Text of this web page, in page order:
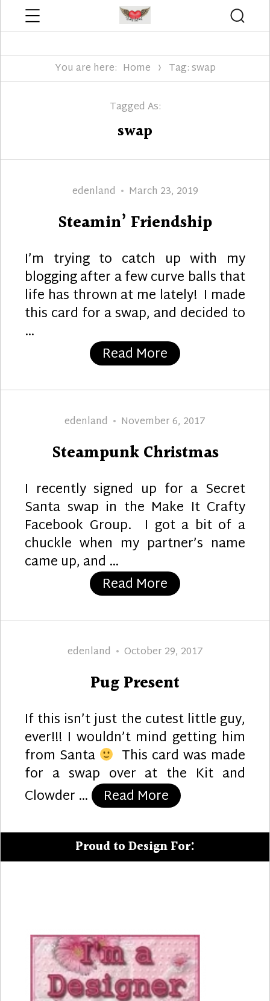
You are here: Home Tag: swap
Tagged As:
swap
Author
edenland
Posted
March 23, 2019
Steamin’ Friendship
I’m trying to catch up with my
blogging after a few curve balls that
life has thrown at me lately! I made
this card for a swap, and decided to
…
Read More “Steamin’
Author
edenland
Posted
November 6, 2017
Steampunk Christmas
I recently signed up for a Secret
Santa swap in the Make It Crafty
Facebook Group. I got a bit of a
chuckle when my partner’s name
came up, and …
Read More “Steampunk
Author
edenland
Posted
October 29, 2017
Pug Present
If this isn’t just the cutest little guy,
ever!!! I wouldn’t mind getting him
from Santa This card was made
for a swap over at the Kit and
Clowder …
Read More “Pug Present”
Proud to Design For: